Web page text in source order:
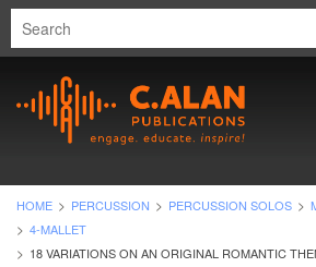
HOME PERCUSSION PERCUSSION SOLOS
4-MALLET
18 VARIATIONS ON AN ORIGINAL ROMANTIC